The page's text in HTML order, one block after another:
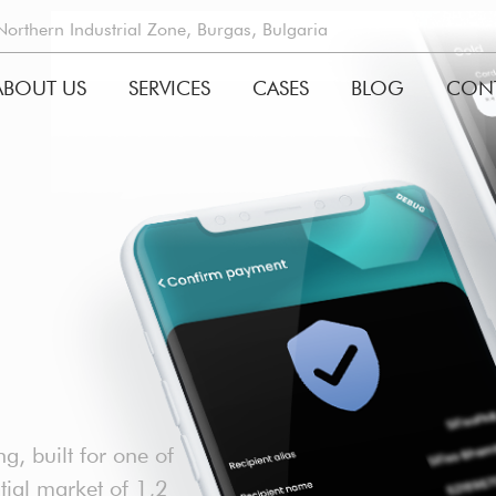
Industrial Zone, Burgas, Bulgaria
US SERVICES CASES BLOG
built for one of
market of 1,2